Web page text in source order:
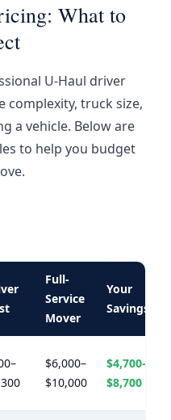
What to
U-Haul driver
complexity, truck size,
a vehicle. Below are
to help you budget
Full-
Service
Mover
Your
Savings
$6,000–
$10,000
$4,700–
$8,700